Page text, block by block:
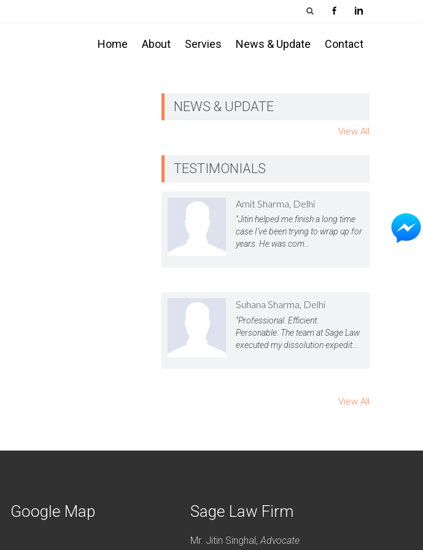
Home About Servies News & Update Contact
NEWS & UPDATE
View All
TESTIMONIALS
Amit Sharma, Delhi
"Jitin helped me finish a long time
case I’ve been trying to wrap up for
years. He was com...
Suhana Sharma, Delhi
"Professional. Efficient.
Personable. The team at Sage Law
executed my dissolution expedit...
View All
Google Map Sage Law Firm
Mr. Jitin Singhal,Advocate